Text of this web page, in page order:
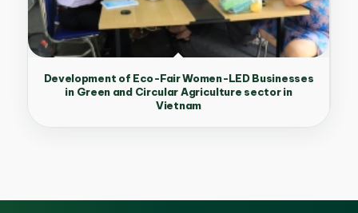
Development of Eco-Fair Women-LED Businesses
in Green and Circular Agriculture sector in
Vietnam